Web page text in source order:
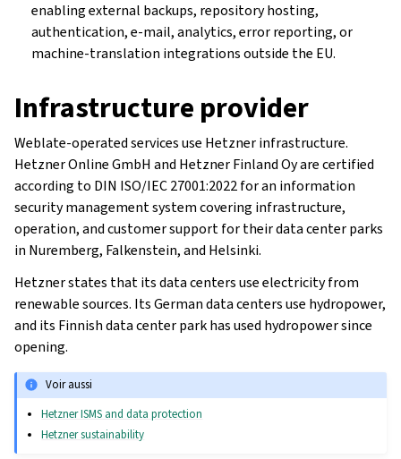
enabling external backups, repository hosting,
authentication, e-mail, analytics, error reporting, or
machine-translation integrations outside the EU.
Infrastructure provider
Weblate-operated services use Hetzner infrastructure.
Hetzner Online GmbH and Hetzner Finland Oy are certified
according to DIN ISO/IEC 27001:2022 for an information
security management system covering infrastructure,
operation, and customer support for their data center parks
in Nuremberg, Falkenstein, and Helsinki.
Hetzner states that its data centers use electricity from
renewable sources. Its German data centers use hydropower,
and its Finnish data center park has used hydropower since
opening.
Voir aussi
Hetzner ISMS and data protection
Hetzner sustainability